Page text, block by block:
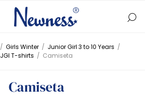
/ Girls Winter / Junior Girl 3 to 10 Years /
JGI T-shirts / Camiseta
Camiseta